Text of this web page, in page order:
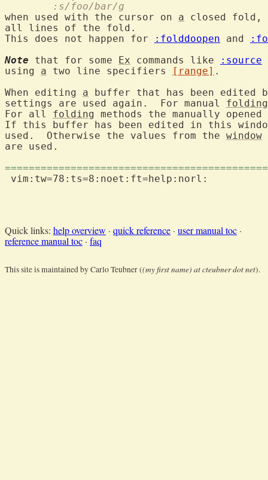
	:s/foo/bar/g
when used with the cursor on a closed
all lines of the fold.
This does not happen for
:folddoopen and
Note that for some Ex commands like :source
using a two line specifiers [range] .
When editing a buffer that has been edited
settings are used again.  For manual folding
For all folding methods the manually
If this buffer has been edited in this
used.  Otherwise the values from the window
are used.
vim:tw=78:ts=8:noet:ft=help:norl:
Quick links: help overview · quick reference · user manual toc ·
reference manual toc · faq
This site is maintained by Carlo Teubner ((my first name) at cteubner dot net).